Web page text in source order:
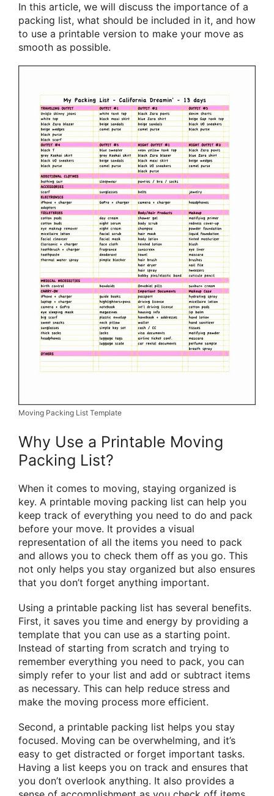
In this article, we will discuss the importance of a
packing list, what should be included in it, and how
to use a printable version to make your move as
smooth as possible.
Moving Packing List Template
Why Use a Printable Moving
Packing List?
When it comes to moving, staying organized is
key. A printable moving packing list can help you
keep track of everything you need to do and pack
before your move. It provides a visual
representation of all the items you need to pack
and allows you to check them off as you go. This
not only helps you stay organized but also ensures
that you don’t forget anything important.
Using a printable packing list has several benefits.
First, it saves you time and energy by providing a
template that you can use as a starting point.
Instead of starting from scratch and trying to
remember everything you need to pack, you can
simply refer to your list and add or subtract items
as necessary. This can help reduce stress and
make the moving process more efficient.
Second, a printable packing list helps you stay
focused. Moving can be overwhelming, and it’s
easy to get distracted or forget important tasks.
Having a list keeps you on track and ensures that
you don’t overlook anything. It also provides a